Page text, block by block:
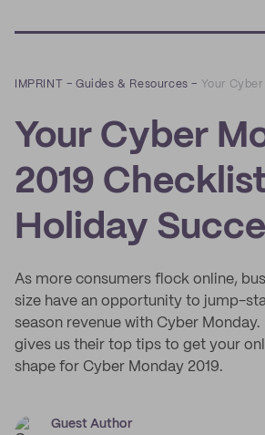
IMPRINT –Guides & Resources –
Your Cyber
2019
Holiday
As more consumers flock online,
size have an opportunity to jump-
season revenue with Cyber
gives us their top tips to get your
shape for Cyber Monday 2019.
Guest Author